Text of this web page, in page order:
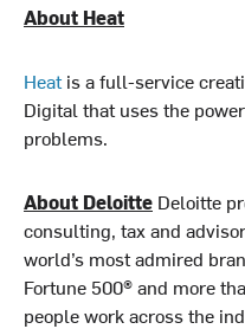
About Heat
Heatis a full-service
Digital that uses the
problems.
About Deloitte Deloitte
consulting, tax and
world’s most admired
Fortune 500® and more
people work across the